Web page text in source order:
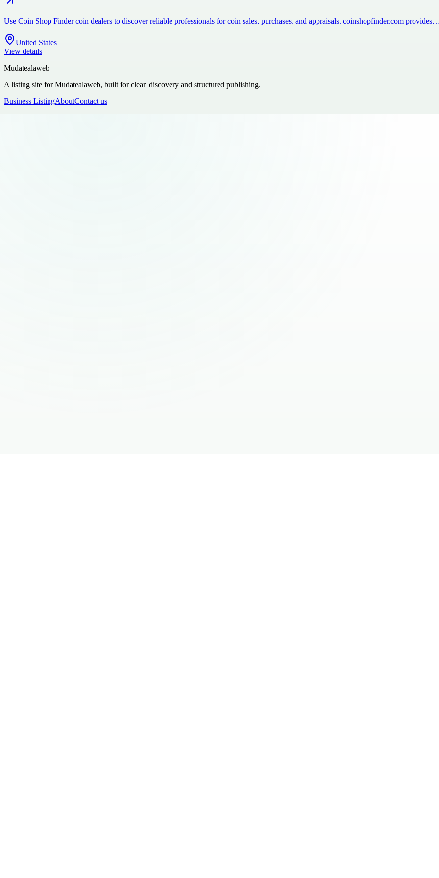
Use Coin Shop Finder coin dealers to discover reliable professionals for coin sales, purchases, and appraisals. coinshopfinder.com
United States
View details
Mudatealaweb
A listing site for Mudatealaweb, built for clean discovery and structured publishing.
Business ListingAboutContact us